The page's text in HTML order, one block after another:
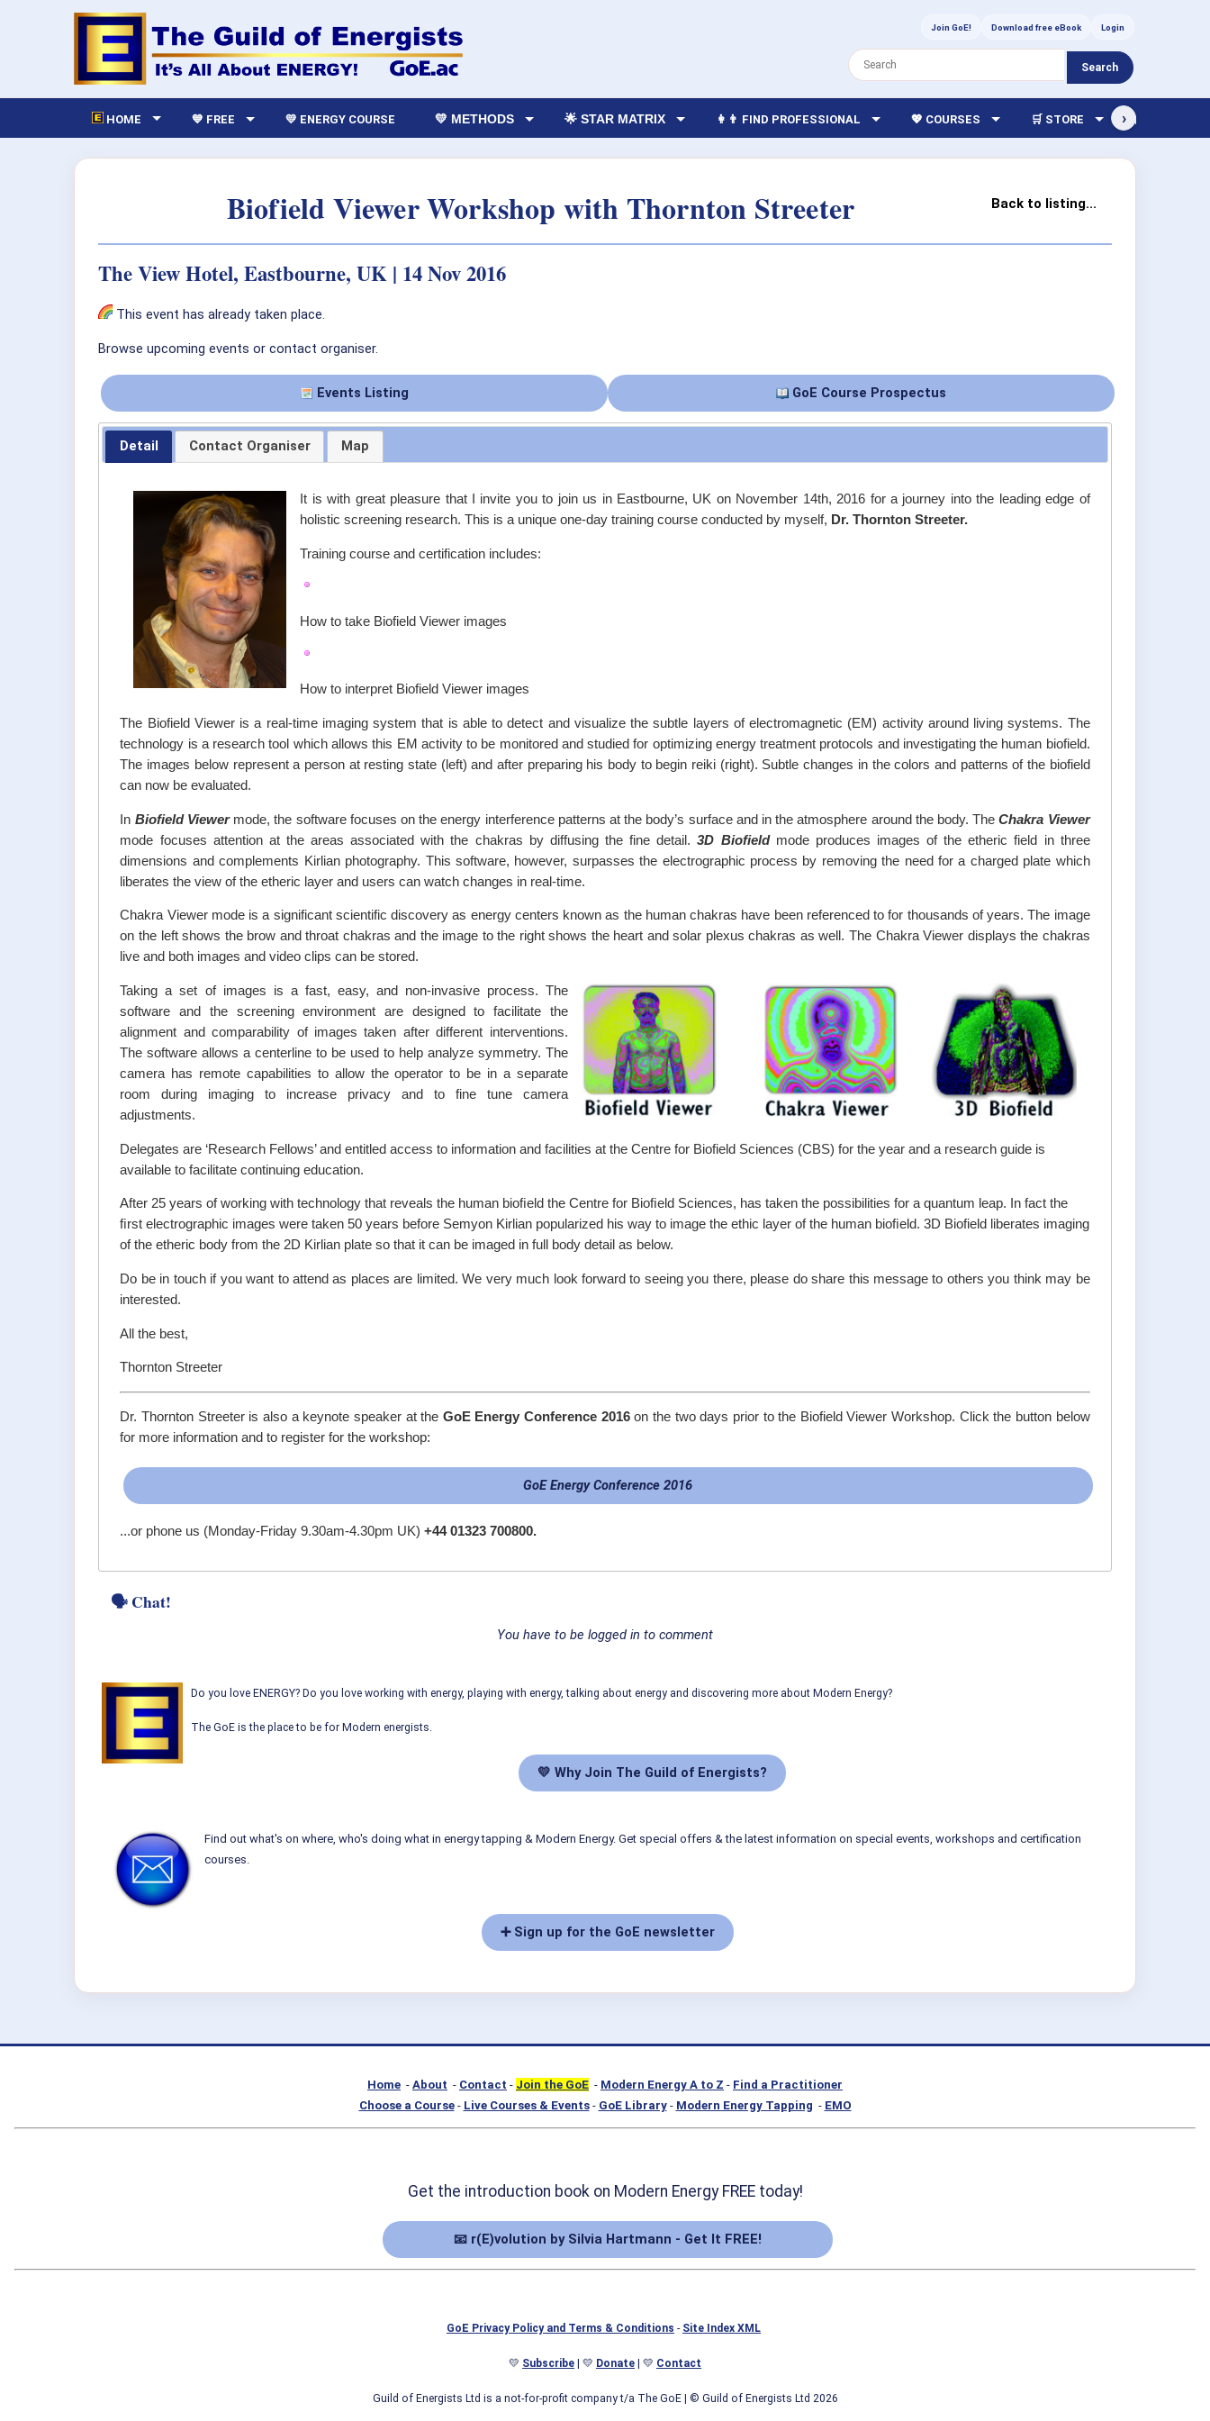
Join GoE! Download free eBook Login
Search
HOME 💙 FREE 💛 ENERGY COURSE 💛 METHODS 🌟 STAR MATRIX 👩‍👨 FIND PROFESSIONAL 💖 COURSES 🛒 STORE 🏫 LIBRARY
›
Back to listing...
Biofield Viewer Workshop with Thornton Streeter
The View Hotel, Eastbourne, UK | 14 Nov 2016
This event has already taken place.
Browse upcoming events or contact organiser.
Events Listing GoE Course Prospectus
Detail Contact Organiser Map
It is with great pleasure that I invite you to join us in Eastbourne, UK on November 14th, 2016 for a journey into the leading edge of
holistic screening research. This is a unique one-day training course conducted by myself, Dr. Thornton Streeter.
Training course and certification includes:
How to take Biofield Viewer images
How to interpret Biofield Viewer images
The Biofield Viewer is a real-time imaging system that is able to detect and visualize the subtle layers of electromagnetic (EM) activity around living systems. The
technology is a research tool which allows this EM activity to be monitored and studied for optimizing energy treatment protocols and investigating the human biofield.
The images below represent a person at resting state (left) and after preparing his body to begin reiki (right). Subtle changes in the colors and patterns of the biofield
can now be evaluated.
In Biofield Viewermode, the software focuses on the energy interference patterns at the body’s surface and in the atmosphere around the body. TheChakra Viewer
mode focuses attention at the areas associated with the chakras by diffusing the fine detail.3D Biofieldmode produces images of the etheric field in three
dimensions and complements Kirlian photography. This software, however, surpasses the electrographic process by removing the need for a charged plate which
liberates the view of the etheric layer and users can watch changes in real-time.
Chakra Viewer mode is a significant scientific discovery as energy centers known as the human chakras have been referenced to for thousands of years. The image
on the left shows the brow and throat chakras and the image to the right shows the heart and solar plexus chakras as well. The Chakra Viewer displays the chakras
live and both images and video clips can be stored.
Taking a set of images is a fast, easy, and non-invasive process. The
software and the screening environment are designed to facilitate the
alignment and comparability of images taken after different interventions.
The software allows a centerline to be used to help analyze symmetry. The
camera has remote capabilities to allow the operator to be in a separate
room during imaging to increase privacy and to fine tune camera
adjustments.
Delegates are ‘Research Fellows’ and entitled access to information and facilities at the Centre for Biofield Sciences (CBS) for the year and a research guide is
available to facilitate continuing education.
After 25 years of working with technology that reveals the human bioﬁeld the Centre for Bioﬁeld Sciences, has taken the possibilities for a quantum leap. In fact the
ﬁrst electrographic images were taken 50 years before Semyon Kirlian popularized his way to image the ethic layer of the human bioﬁeld. 3D Biofield liberates imaging
of the etheric body from the 2D Kirlian plate so that it can be imaged in full body detail as below.
Do be in touch if you want to attend as places are limited. We very much look forward to seeing you there, please do share this message to others you think may be
interested.
All the best,
Thornton Streeter
Dr. Thornton Streeter is also a keynote speaker at the GoE Energy Conference 2016on the two days prior to the Biofield Viewer Workshop. Click the button below
for more information and to register for the workshop:
GoE Energy Conference 2016
...or phone us (Monday-Friday 9.30am-4.30pm UK)+44 01323 700800.
🗣 Chat!
You have to be logged in to comment
Do you love ENERGY? Do you love working with energy, playing with energy, talking about energy and discovering more about Modern Energy?
The GoE is the place to be for Modern energists.
💛 Why Join The Guild of Energists?
Find out what's on where, who's doing what in energy tapping & Modern Energy. Get special offers & the latest information on special events, workshops and certification
courses.
➕ Sign up for the GoE newsletter
Home - About - Contact - Join the GoE - Modern Energy A to Z - Find a Practitioner
Choose a Course- Live Courses & Events- GoE Library- Modern Energy Tapping - EMO
Get the introduction book on Modern Energy FREE today!
📧 r(E)volution by Silvia Hartmann - Get It FREE!
GoE Privacy Policy and Terms & Conditions - Site Index XML
💛 Subscribe | 💛 Donate | 💛 Contact
Guild of Energists Ltd is a not-for-profit company t/a The GoE| © Guild of Energists Ltd 2026